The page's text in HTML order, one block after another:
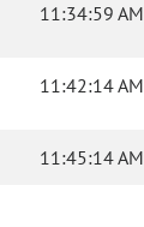
11:34:59 AM
11:42:14 AM
11:45:14 AM